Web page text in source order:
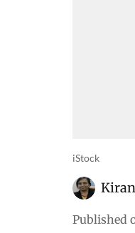
iStock
Published